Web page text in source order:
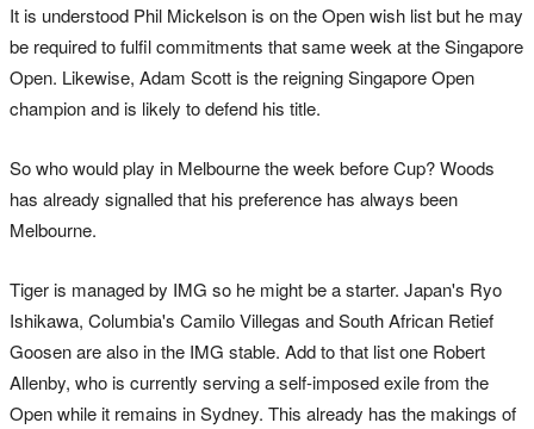
It is understood Phil Mickelson is on the Open wish list but he may
be required to fulfil commitments that same week at the Singapore
Open. Likewise, Adam Scott is the reigning Singapore Open
champion and is likely to defend his title.
So who would play in Melbourne the week before Cup? Woods
has already signalled that his preference has always been
Melbourne.
Tiger is managed by IMG so he might be a starter. Japan's Ryo
Ishikawa, Columbia's Camilo Villegas and South African Retief
Goosen are also in the IMG stable. Add to that list one Robert
Allenby, who is currently serving a self-imposed exile from the
Open while it remains in Sydney. This already has the makings of